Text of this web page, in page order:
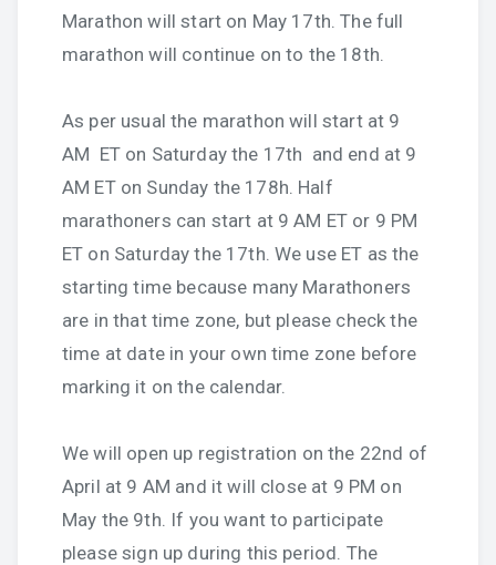
Marathon will start on May 17th. The full
marathon will continue on to the 18th.
As per usual the marathon will start at 9
AM ET on Saturday the 17th and end at 9
AM ET on Sunday the 178h. Half
marathoners can start at 9 AM ET or 9 PM
ET on Saturday the 17th. We use ET as the
starting time because many Marathoners
are in that time zone, but please check the
time at date in your own time zone before
marking it on the calendar.
We will open up registration on the 22nd of
April at 9 AM and it will close at 9 PM on
May the 9th. If you want to participate
please sign up during this period. The